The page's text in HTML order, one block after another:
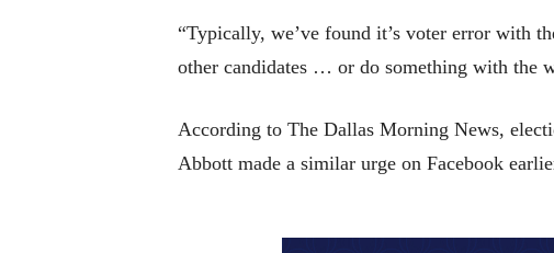
“Typically, we’ve found it’s voter error with
other candidates … or do something with the
According to The Dallas Morning News,
Abbott made a similar urge on Facebook